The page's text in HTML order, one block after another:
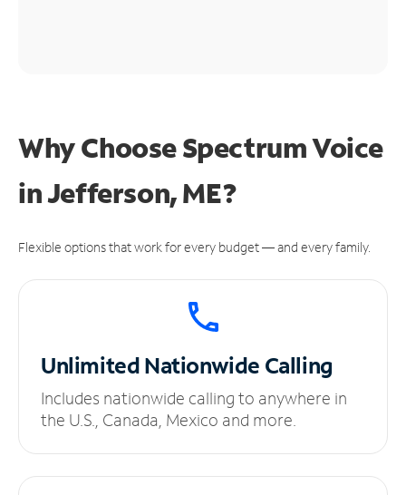
Why Choose Spectrum Voice
in Jefferson, ME?
Flexible options that work for every budget — and every family.
UnlimitedNationwide Calling
Includes nationwide calling to anywhere in
the U.S., Canada, Mexico and more.